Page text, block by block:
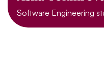
Software Engineering